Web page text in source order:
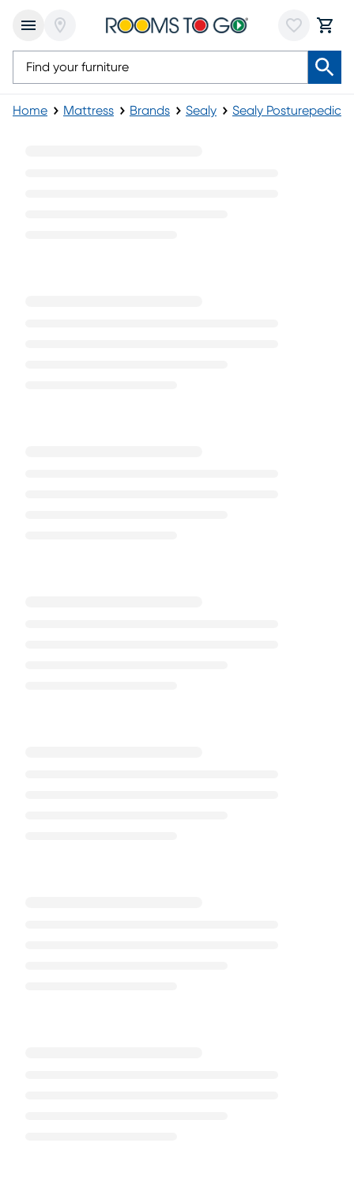
Home Mattress Brands Sealy Sealy Posturepedic